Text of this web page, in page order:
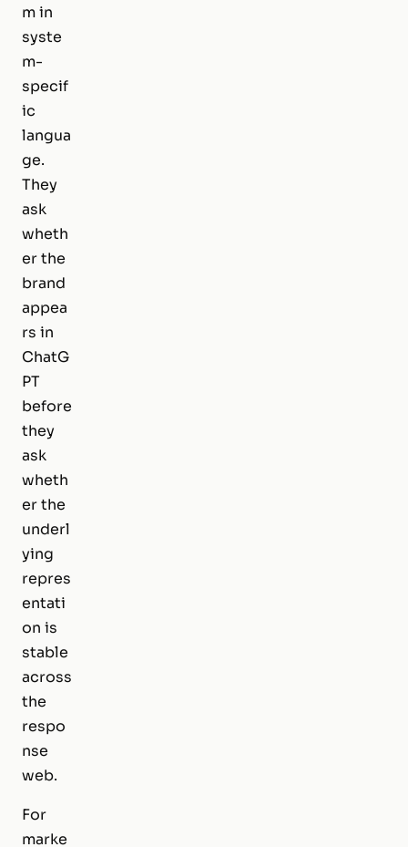
m in
syste
m-
specif
ic
langua
ge.
They
ask
wheth
er the
brand
appea
rs in
ChatG
PT
before
they
ask
wheth
er the
underl
ying
repres
entati
on is
stable
across
the
respo
nse
web.
For
marke